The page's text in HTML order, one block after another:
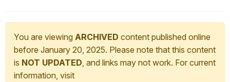
You are viewing ARCHIVED content published online
before January 20, 2025. Please note that this content
is NOT UPDATED, and links may not work. For current
information, visit